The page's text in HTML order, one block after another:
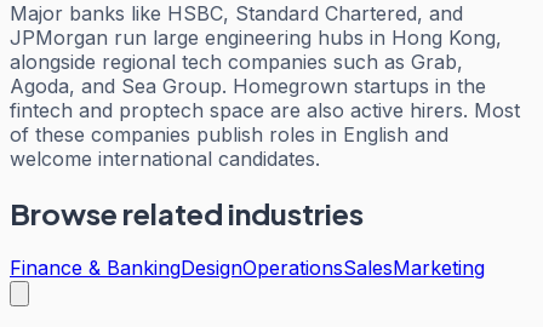
Major banks like HSBC, Standard Chartered, and
JPMorgan run large engineering hubs in Hong Kong,
alongside regional tech companies such as Grab,
Agoda, and Sea Group. Homegrown startups in the
fintech and proptech space are also active hirers. Most
of these companies publish roles in English and
welcome international candidates.
Browse related industries
Finance & BankingDesignOperationsSalesMarketing